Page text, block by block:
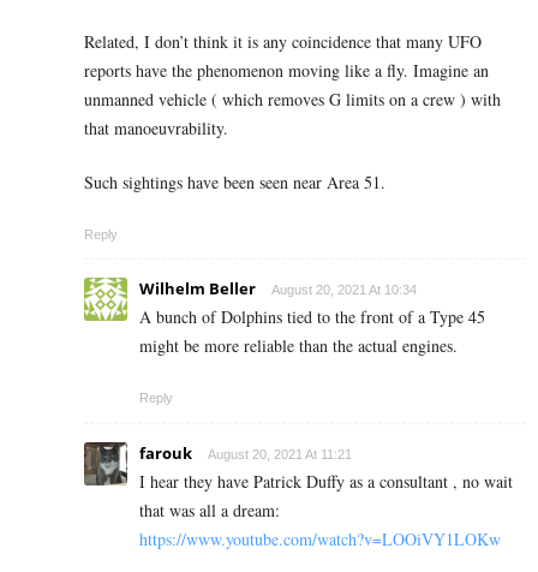
Related, I don’t think it is any coincidence that many UFO
reports have the phenomenon moving like a fly. Imagine an
unmanned vehicle ( which removes G limits on a crew ) with
that manoeuvrability.
Such sightings have been seen near Area 51.
Reply
Wilhelm Beller August 20, 2021 At 10:34
A bunch of Dolphins tied to the front of a Type 45
might be more reliable than the actual engines.
Reply
farouk August 20, 2021 At 11:21
I hear they have Patrick Duffy as a consultant , no wait
that was all a dream:
https://www.youtube.com/watch?v=LOOiVY1LOKw